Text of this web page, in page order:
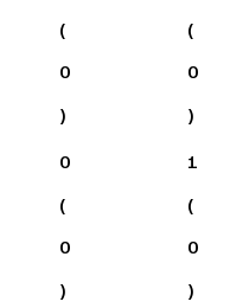
(
0
)
(
0
)
0
(
0
)
1
(
0
)